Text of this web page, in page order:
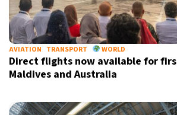
AVIATION TRANSPORT WORLD
Direct flights now available for
Maldives and Australia